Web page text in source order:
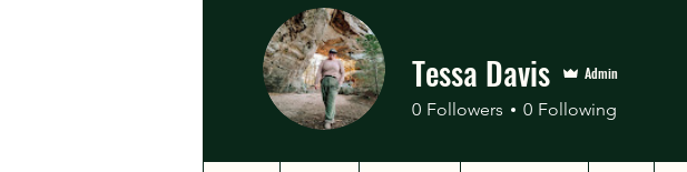
Tessa Davis Admin
0 Followers 0 Following